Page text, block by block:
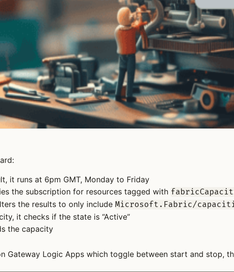
it runs at 6pm GMT, Monday to Friday
the subscription for resources tagged with
the results to only include Microsoft.Fabric/
it checks if the state is “Active”
the capacity
Gateway Logic Apps which toggle between start and stop,